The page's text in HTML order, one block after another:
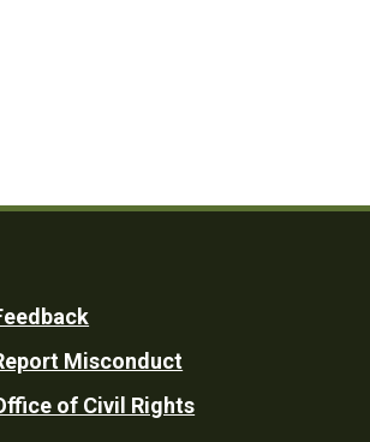
Misconduct
of Civil Rights